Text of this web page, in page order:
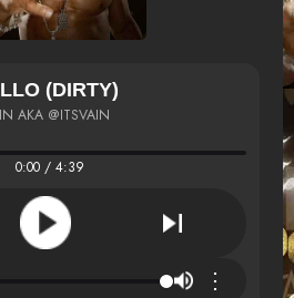
(DIRTY)
AKA @ITSVAIN
0:00 / 4:39
⋮